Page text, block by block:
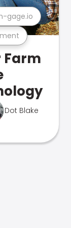
gage.io
Dot Blake